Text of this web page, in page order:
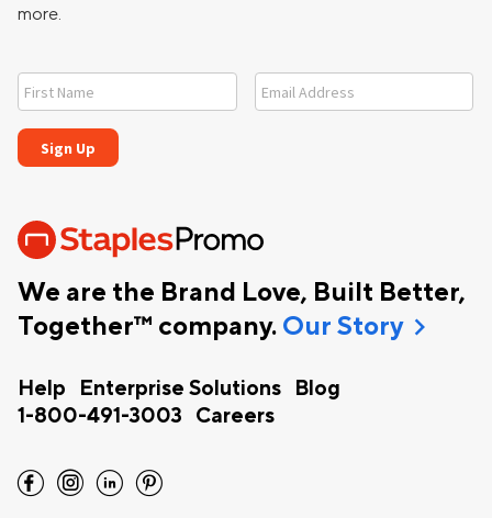
We are the Brand Love, Built Better,
Together™ company. Our Storychevron_right
Help Enterprise Solutions
Blog
1-800-491-3003
Careers
more.
facebook instagram linkedin pinterest